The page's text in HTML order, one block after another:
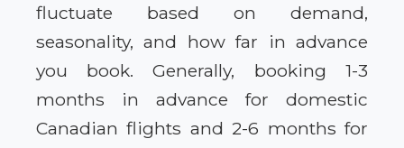
fluctuate based on demand,
seasonality, and how far in advance
you book. Generally, booking 1-3
months in advance for domestic
Canadian flights and 2-6 months for